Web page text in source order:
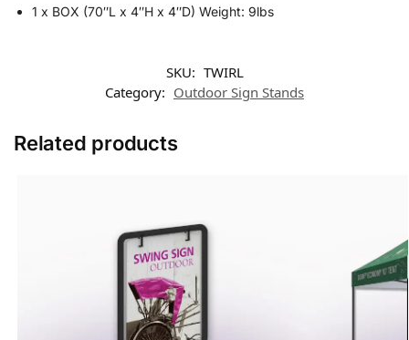
1 x BOX (70″L x 4″H x 4″D) Weight: 9lbs
SKU: TWIRL
Category: Outdoor Sign Stands
Related products